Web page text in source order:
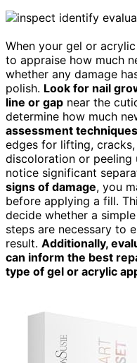
When your gel or
to appraise how much
whether any damage
polish. Look for nail
line or gap near the
determine how much
assessment techniques
edges for lifting,
discoloration or peeling
notice significant
signs of damage, you
before applying a fill.
decide whether a
steps are necessary to
result. Additionally,
can inform the best
type of gel or acrylic